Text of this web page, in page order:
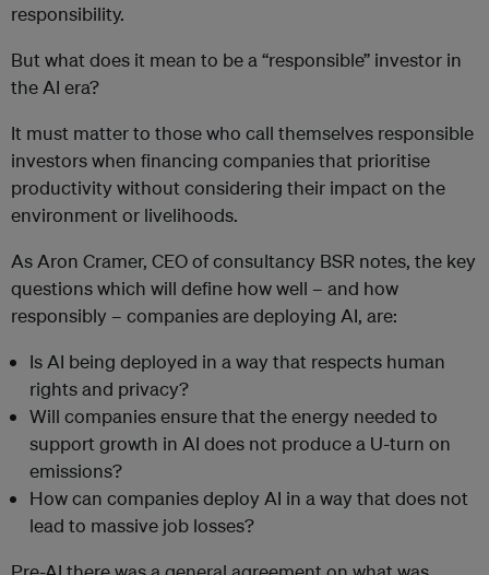
responsibility.
But what does it mean to be a “responsible” investor in
the AI era?
It must matter to those who call themselves responsible
investors when financing companies that prioritise
productivity without considering their impact on the
environment or livelihoods.
As Aron Cramer, CEO of consultancy BSR notes, the key
questions which will define how well – and how
responsibly – companies are deploying AI, are:
Is AI being deployed in a way that respects human
rights and privacy?
Will companies ensure that the energy needed to
support growth in AI does not produce a U-turn on
emissions?
How can companies deploy AI in a way that does not
lead to massive job losses?